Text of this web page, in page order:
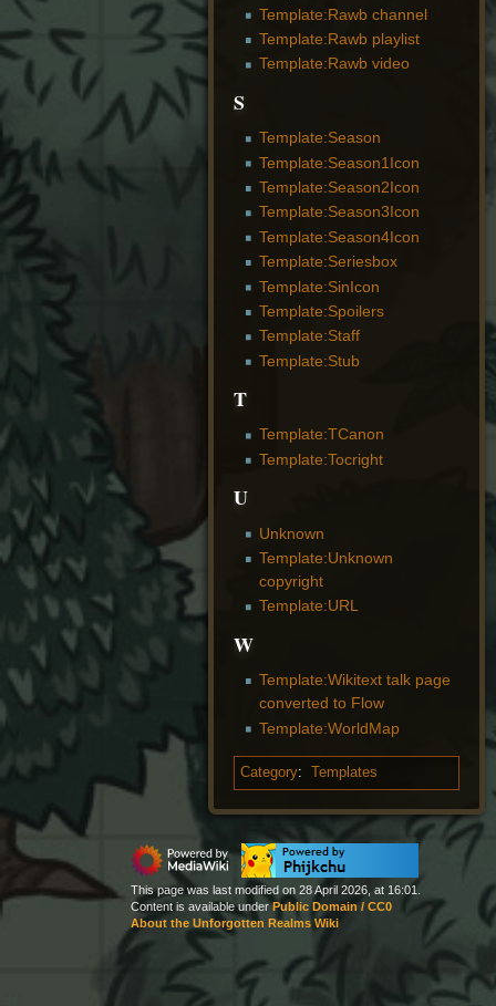
Template:Rawb channel
Template:Rawb playlist
Template:Rawb video
S
Template:Season
Template:Season1Icon
Template:Season2Icon
Template:Season3Icon
Template:Season4Icon
Template:Seriesbox
Template:SinIcon
Template:Spoilers
Template:Staff
Template:Stub
T
Template:TCanon
Template:Tocright
U
Unknown
Template:Unknown
copyright
Template:URL
W
Template:Wikitext talk page
converted to Flow
Template:WorldMap
Category: Templates
This page was last modified on 28 April 2026, at 16:01.
Content is available underPublic Domain / CC0
About the Unforgotten Realms Wiki